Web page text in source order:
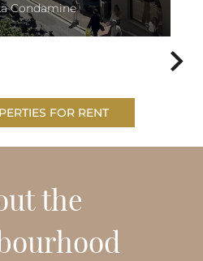
Condamine
FOR RENT
the